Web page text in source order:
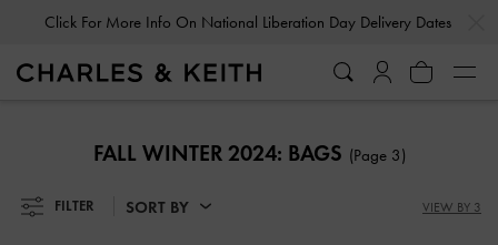
Click For More Info On National Liberation Day Delivery Dates
Click For More Info On National Liberation Day Delivery Dates
FALL WINTER 2024: BAGS (Page 3)
FILTER SORT BY VIEW BY 3